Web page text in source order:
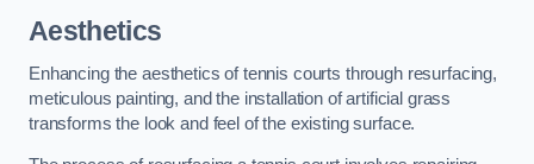
Aesthetics
Enhancing the aesthetics of tennis courts through resurfacing,
meticulous painting, and the installation of artificial grass
transforms the look and feel of the existing surface.